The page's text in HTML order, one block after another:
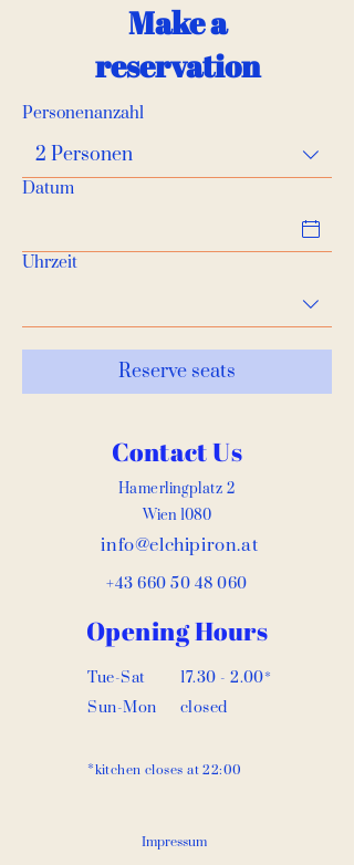
Make a
reservation
Personenanzahl
2 Personen
Datum
Uhrzeit
Reserve seats
Contact Us
Hamerlingplatz 2
Wien 1080
info@elchipiron.at
+43 660 50 48 060
Opening Hours
Tue-Sat 17.30 - 2.00*
Sun-Mon closed
*kitchen closes at 22:00
Impressum